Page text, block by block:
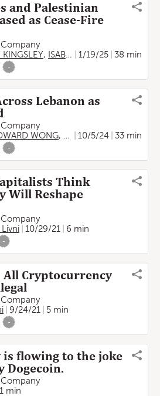
and Palestinian
as Cease-Fire
KINGSLEY, ISABEL KERSHNER , Ephrat
1/19/25
38 min
-
Lebanon as
WONG, LIAM STACK ,BEN
10/5/24
33 min
-
Think
Will Reshape
Livni 10/29/21
6 min
-
All Cryptocurrency
9/24/21
5 min
-
is flowing to the joke
Dogecoin.
1 min